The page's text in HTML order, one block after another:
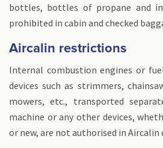
bottles, bottles of propane and
prohibited in cabin and checked
Aircalin restrictions
Internal combustion engines or
devices such as strimmers,
mowers, etc., transported
machine or any other devices,
or new, are not authorised in Aircalin